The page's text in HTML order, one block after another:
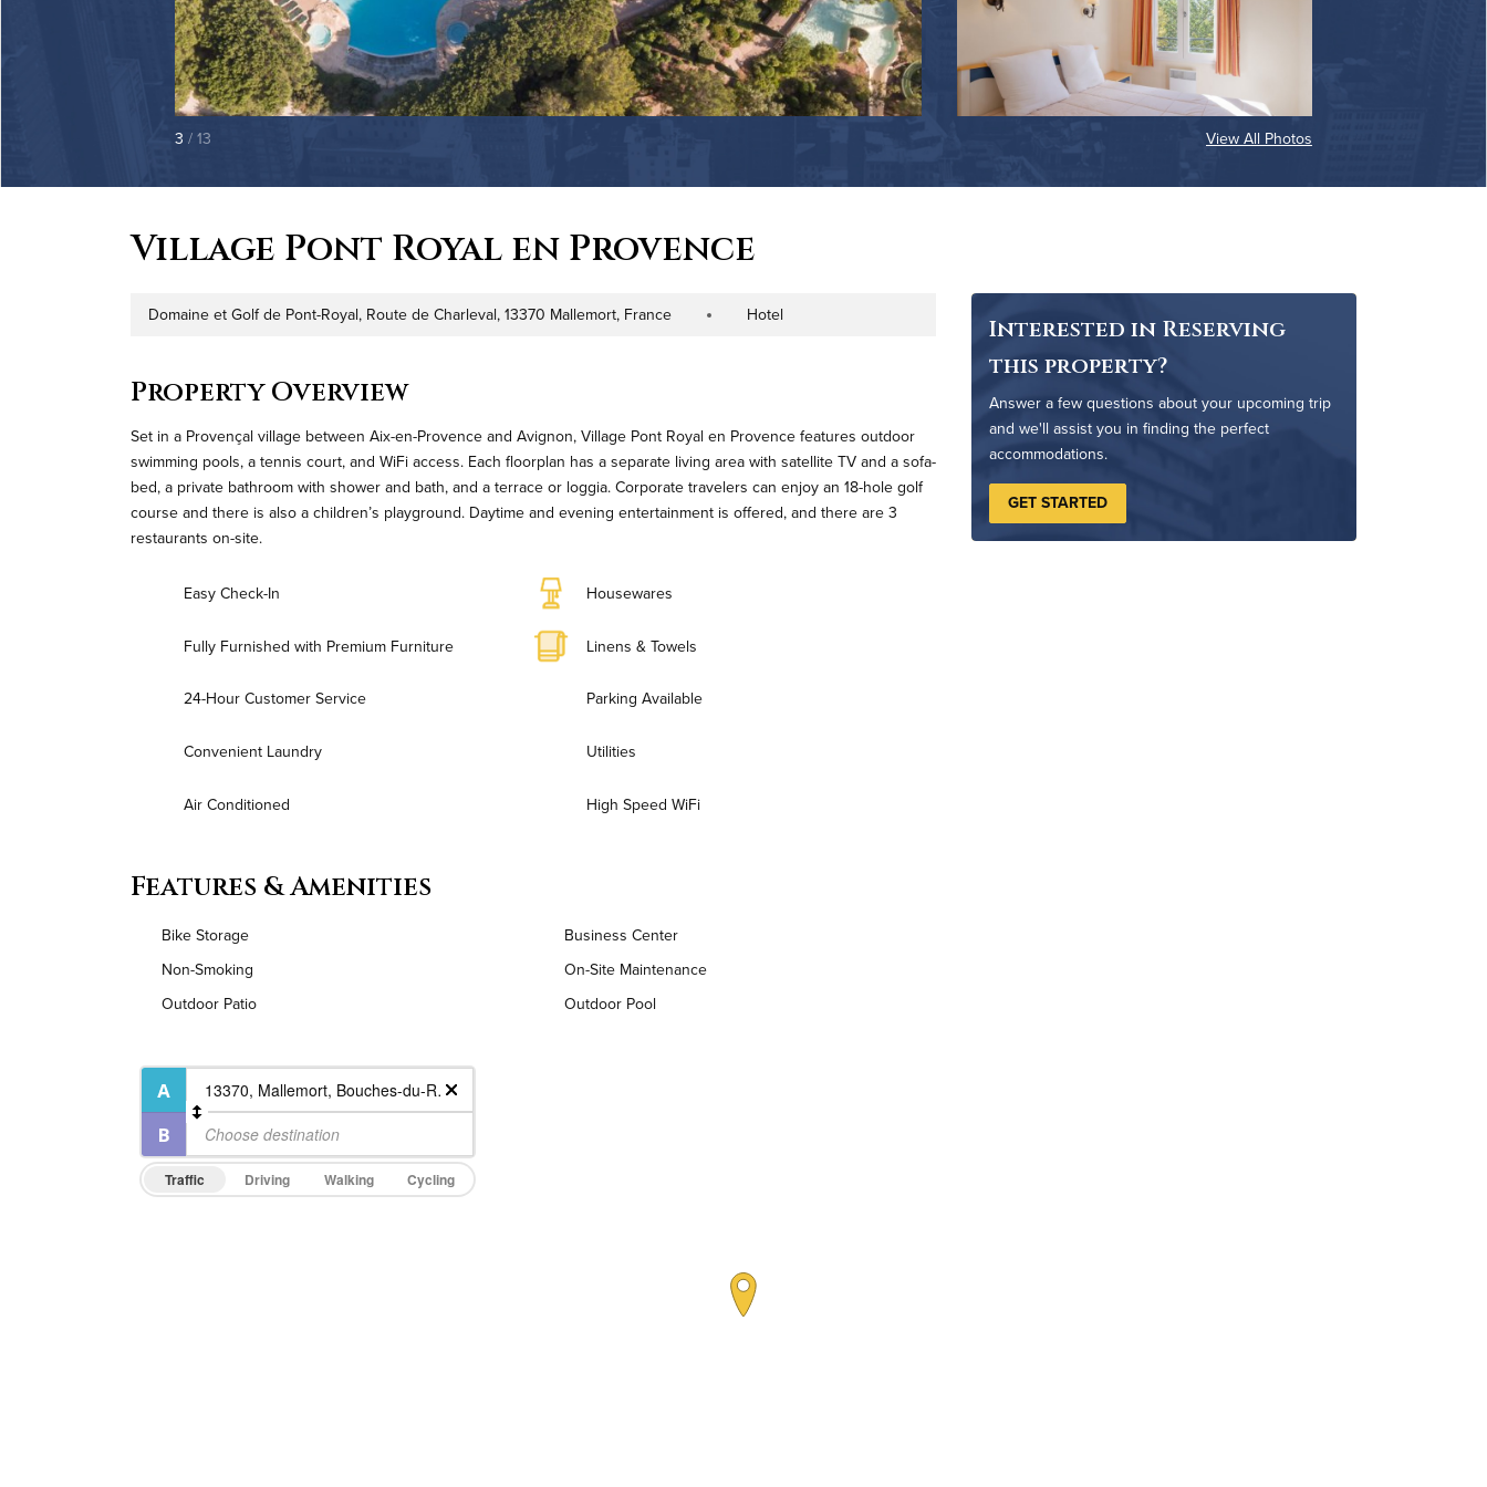
3 / 13 View All Photos
Village Pont Royal en Provence
Address
Domaine et Golf de Pont-Royal, Route de Charleval, 13370 Mallemort, France Property Type
Hotel
Property Overview
Set in a Provençal village between Aix-en-Provence and Avignon, Village Pont Royal en Provence features outdoor
swimming pools, a tennis court, and WiFi access. Each floorplan has a separate living area with satellite TV and a sofa-
bed, a private bathroom with shower and bath, and a terrace or loggia. Corporate travelers can enjoy an 18-hole golf
course and there is also a children’s playground. Daytime and evening entertainment is offered, and there are 3
restaurants on-site.
Easy Check-In Housewares
Fully Furnished with Premium Furniture Linens & Towels
24-Hour Customer Service Parking Available
Convenient Laundry Utilities
Air Conditioned High Speed WiFi
Features & Amenities
Bike Storage
Business Center
Non-Smoking
On-Site Maintenance
Outdoor Patio
Outdoor Pool
Interested in Reserving
this property?
Answer a few questions about your upcoming trip
and we'll assist you in finding the perfect
accommodations.
GET STARTED
Traffic Driving Walking Cycling